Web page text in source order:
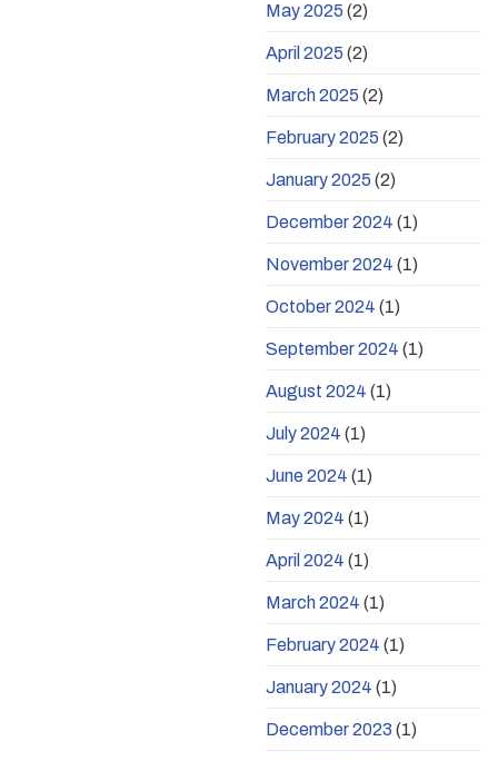
May 2025 (2)
April 2025 (2)
March 2025 (2)
February 2025 (2)
January 2025 (2)
December 2024 (1)
November 2024 (1)
October 2024 (1)
September 2024 (1)
August 2024 (1)
July 2024 (1)
June 2024 (1)
May 2024 (1)
April 2024 (1)
March 2024 (1)
February 2024 (1)
January 2024 (1)
December 2023 (1)